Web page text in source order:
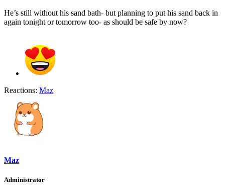
He’s still without his sand bath- but planning to put his sand back in
again tonight or tomorrow too- as should be safe by now?
Reactions: Maz
Maz
Administrator